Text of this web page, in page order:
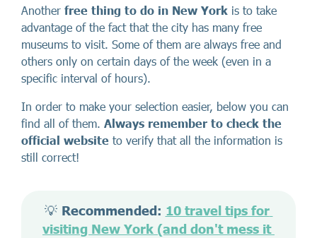
Another free thing to do in New York is to take
advantage of the fact that the city has many free
museums to visit. Some of them are always free and
others only on certain days of the week (even in a
specific interval of hours).
In order to make your selection easier, below you can
find all of them. Always remember to check the
official website to verify that all the information is
still correct!
💡 Recommended: 10 travel tips for
visiting New York (and don't mess it